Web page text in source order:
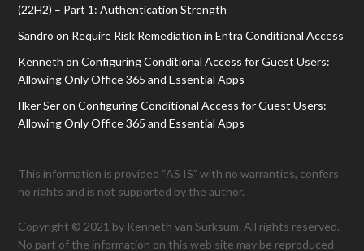
(22H2) – Part 1: Authentication Strength
Sandro on Require Risk Remediation in Entra Conditional Access
Kenneth onConfiguring Conditional Access for Guest Users:
Allowing Only Office 365 and Essential Apps
Ilker SeronConfiguring Conditional Access for Guest Users:
Allowing Only Office 365 and Essential Apps
This information is provided “AS IS” with no warranties, confers
no rights and is not supported by the author.
Copyright © 2021 by Kenneth van Surksum. All rights reserved.
No part of the information on this web site may be reproduced